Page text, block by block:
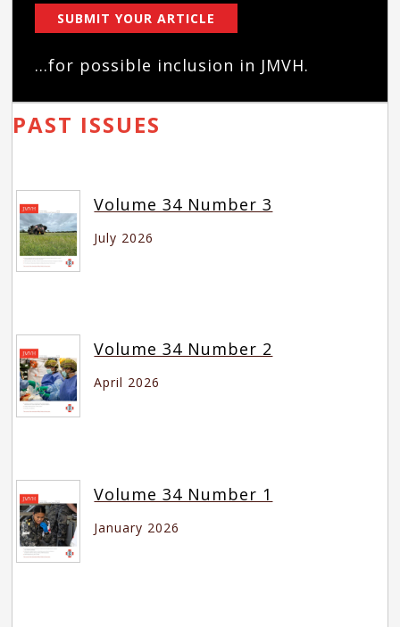
SUBMIT YOUR ARTICLE
...for possible inclusion in JMVH.
PAST ISSUES
Volume 34 Number 3
July 2026
Volume 34 Number 2
April 2026
Volume 34 Number 1
January 2026